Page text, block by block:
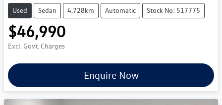
Used Sedan 4,728km Automatic Stock No: 517775
$46,990
Excl. Govt. Charges
Enquire Now